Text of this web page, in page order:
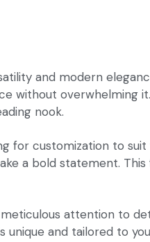
and modern
without overwhelming
nook.
for customization to
a bold statement.
attention to
and tailored to